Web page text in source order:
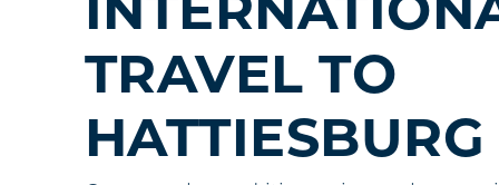
TRAVEL TO
HATTIESBURG